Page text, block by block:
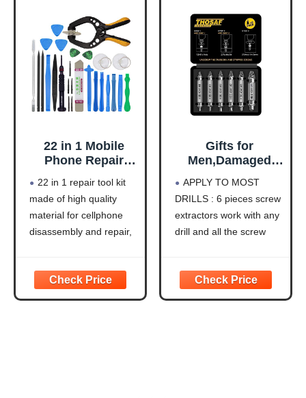
22 in 1 Mobile
Phone Repair
Pry Opening Tool
Screwdriver Set
for iPhone 11 12
13 14 15 pro xs
22 in 1 repair tool kit
made of high quality
material for cellphone
disassembly and repair,
repair tools help you get
more assistance while
Gifts for
Men,Damaged
Set,Christmas
Stocking Stuffers
for Adults Men
Him,Mens Gifts
pped Screws Bolt
Drill Bit Tools for
Easy Removal of
APPLY TO MOST
DRILLS : 6 pieces screw
extractors work with any
drill and all the screw
used to reverse the
damaged screw